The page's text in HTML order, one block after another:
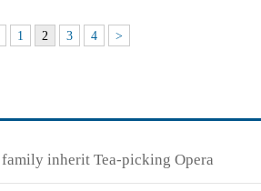
1 2 3 4 >
inherit Tea-picking Opera